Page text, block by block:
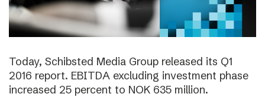
Today, Schibsted Media Group released its Q1
2016 report. EBITDA excluding investment phase
increased 25 percent to NOK 635 million.